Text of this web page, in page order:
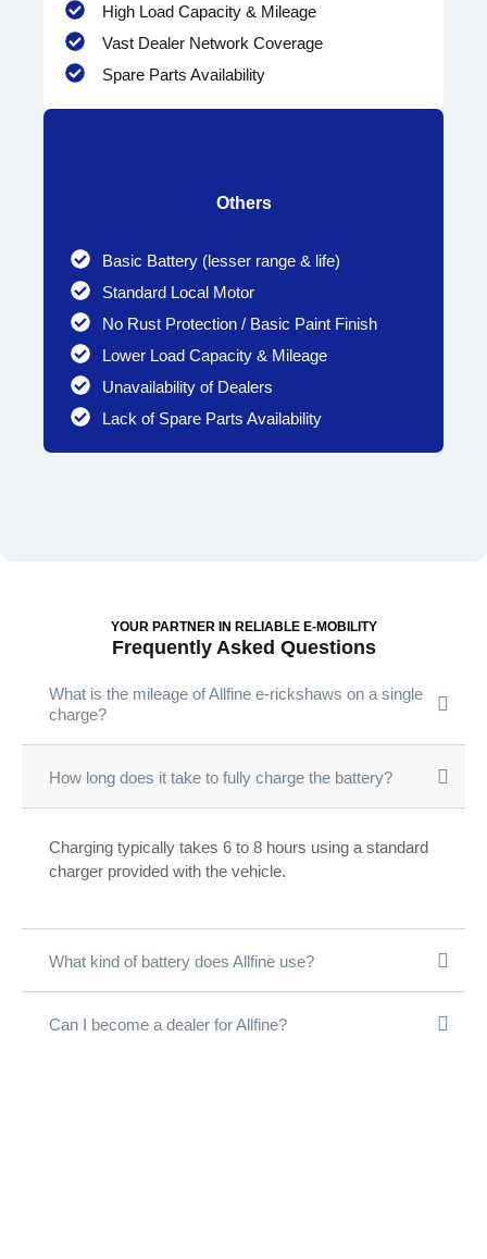
High Load Capacity & Mileage
Vast Dealer Network Coverage
Spare Parts Availability
Others
Basic Battery (lesser range & life)
Standard Local Motor
No Rust Protection / Basic Paint Finish
Lower Load Capacity & Mileage
Unavailability of Dealers
Lack of Spare Parts Availability
YOUR PARTNER IN RELIABLE E-MOBILITY
Frequently Asked Questions
What is the mileage of Allfine e-rickshaws on a single
charge?
How long does it take to fully charge the battery?
Charging typically takes 6 to 8 hours using a standard
charger provided with the vehicle.
What kind of battery does Allfine use?
Can I become a dealer for Allfine?